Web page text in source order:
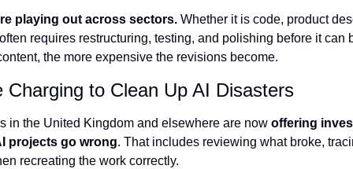
playing out across sectors. Whether it is code, product
requires restructuring, testing, and polishing before it can
the more expensive the revisions become.
Charging to Clean Up AI Disasters
in the United Kingdom and elsewhere are now offering
projects go wrong. That includes reviewing what broke,
recreating the work correctly.